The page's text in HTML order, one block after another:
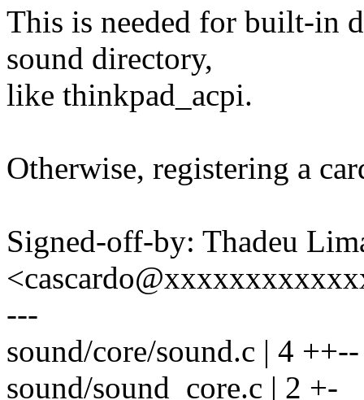
This is needed for built-in
sound directory,
like thinkpad_acpi.
Otherwise, registering a
Signed-off-by: Thadeu
---
sound/core/sound.c | 4 ++--
sound/sound_core.c | 2 +-